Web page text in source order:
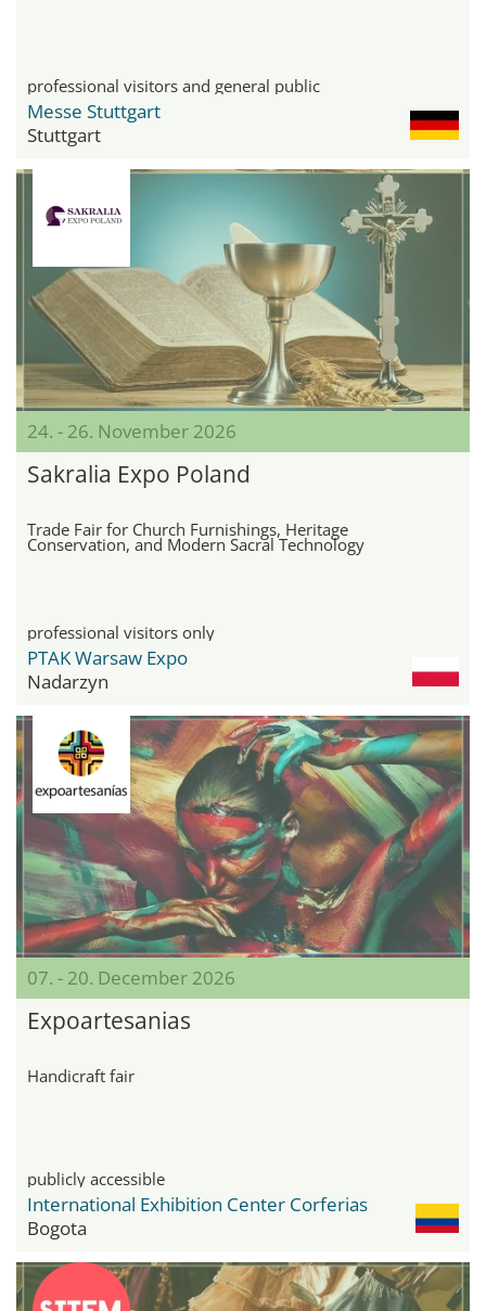
professional visitors and general public
Messe Stuttgart
Stuttgart
24. - 26. November 2026
Sakralia Expo Poland
Trade Fair for Church Furnishings, Heritage
Conservation, and Modern Sacral Technology
professional visitors only
PTAK Warsaw Expo
Nadarzyn
07. - 20. December 2026
Expoartesanias
Handicraft fair
publicly accessible
International Exhibition Center Corferias
Bogota